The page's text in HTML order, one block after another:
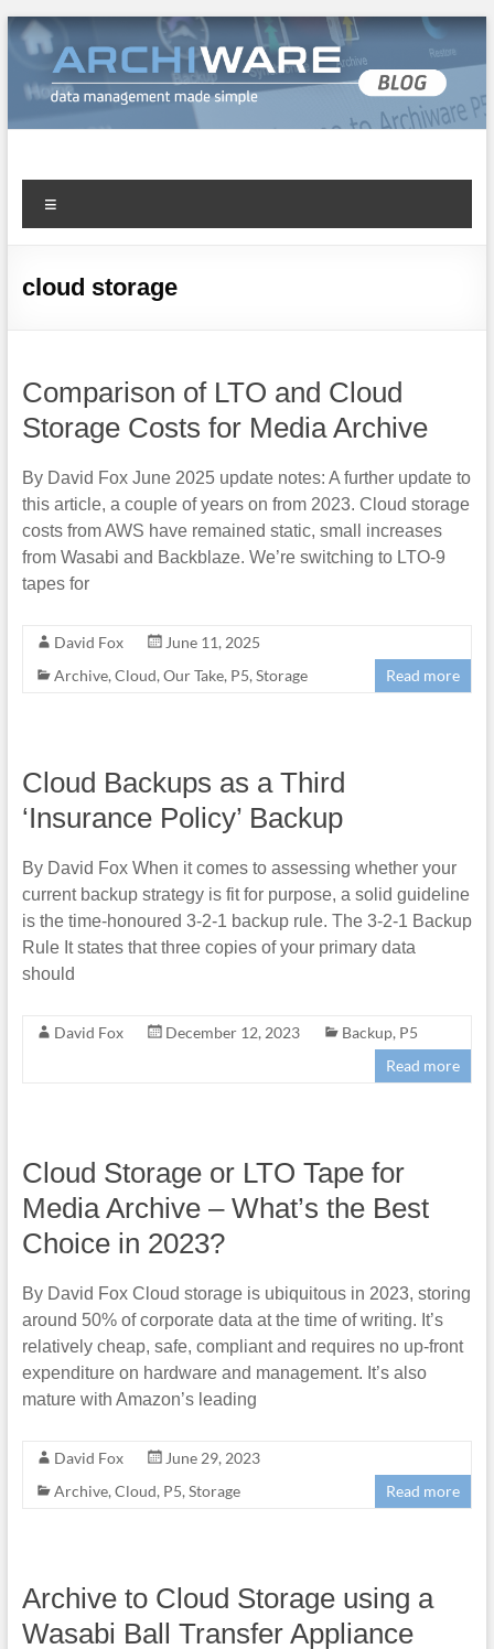
Archiware Blog
cloud storage
Comparison of LTO and Cloud
Storage Costs for Media Archive
By David Fox June 2025 update notes: A further update to
this article, a couple of years on from 2023. Cloud storage
costs from AWS have remained static, small increases
from Wasabi and Backblaze. We’re switching to LTO-9
tapes for
David Fox
June 11, 2025
Archive, Cloud, Our Take, P5, Storage Read more
Cloud Backups as a Third
‘Insurance Policy’ Backup
By David Fox When it comes to assessing whether your
current backup strategy is fit for purpose, a solid guideline
is the time-honoured 3-2-1 backup rule. The 3-2-1 Backup
Rule It states that three copies of your primary data
should
David Fox December 12, 2023 Backup, P5
Read more
Cloud Storage or LTO Tape for
Media Archive – What’s the Best
Choice in 2023?
By David Fox Cloud storage is ubiquitous in 2023, storing
around 50% of corporate data at the time of writing. It’s
relatively cheap, safe, compliant and requires no up-front
expenditure on hardware and management. It’s also
mature with Amazon’s leading
David Fox
June 29, 2023
Archive, Cloud, P5, Storage Read more
Archive to Cloud Storage using a
Wasabi Ball Transfer Appliance